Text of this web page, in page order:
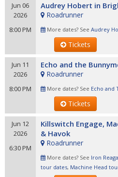
Jun 06
2026
8:00 PM
Audrey Hobert in
Roadrunner
More dates? See Audrey
Tickets
Jun 11
2026
8:00 PM
Echo and the
Roadrunner
More dates? See Echo and
Tickets
Jun 12
2026
6:30 PM
Killswitch Engage,
& Havok
Roadrunner
More dates? See Iron
tour dates, Machine Head